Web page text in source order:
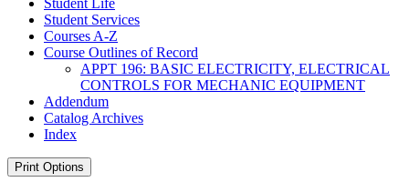
Student Services
Courses A-​Z
Course Outlines of Record
APPT 196: BASIC ELECTRICITY, ELECTRICAL
CONTROLS FOR MECHANIC EQUIPMENT
Addendum
Catalog Archives
Index
Print Options